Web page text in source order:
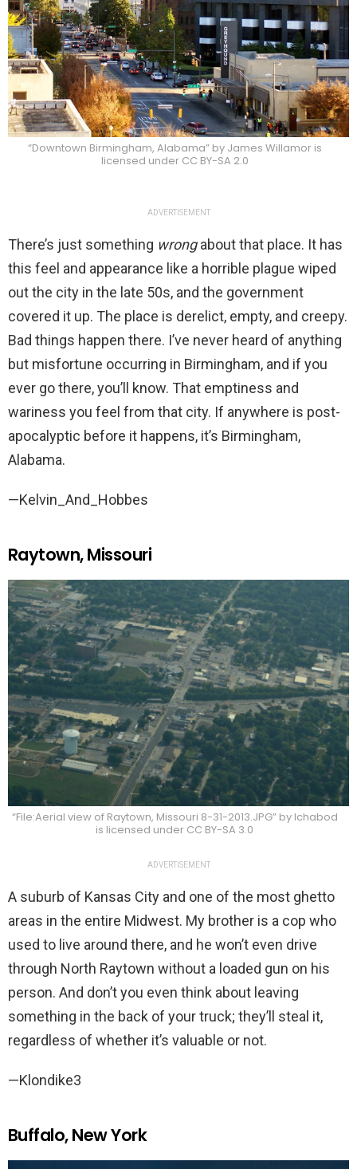
“Downtown Birmingham, Alabama” by James Willamor is
licensed under CC BY-SA 2.0
ADVERTISEMENT
There’s just something wrongabout that place. It has
this feel and appearance like a horrible plague wiped
out the city in the late 50s, and the government
covered it up. The place is derelict, empty, and creepy.
Bad things happen there. I’ve never heard of anything
but misfortune occurring in Birmingham, and if you
ever go there, you’ll know. That emptiness and
wariness you feel from that city. If anywhere is post-
apocalyptic before it happens, it’s Birmingham,
Alabama.
—Kelvin_And_Hobbes
Raytown, Missouri
“File:Aerial view of Raytown, Missouri 8-31-2013.JPG” by Ichabod
is licensed under CC BY-SA 3.0
ADVERTISEMENT
A suburb of Kansas City and one of the most ghetto
areas in the entire Midwest. My brother is a cop who
used to live around there, and he won’t even drive
through North Raytown without a loaded gun on his
person. And don’t you even think about leaving
something in the back of your truck; they’ll steal it,
regardless of whether it’s valuable or not.
—Klondike3
Buffalo, New York